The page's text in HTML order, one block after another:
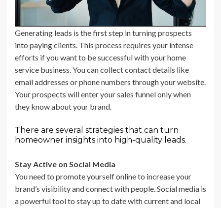
Generating leads is the first step in turning prospects
into paying clients. This process requires your intense
efforts if you want to be successful with your home
service business. You can collect contact details like
email addresses or phone numbers through your website.
Your prospects will enter your sales funnel only when
they know about your brand.
There are several strategies that can turn
homeowner insights into high-quality leads.
Stay Active on Social Media
You need to promote yourself online to increase your
brand’s visibility and connect with people. Social media is
a powerful tool to stay up to date with current and local